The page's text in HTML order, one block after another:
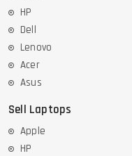
HP
Dell
Lenovo
Acer
Asus
Sell Laptops
Apple
HP